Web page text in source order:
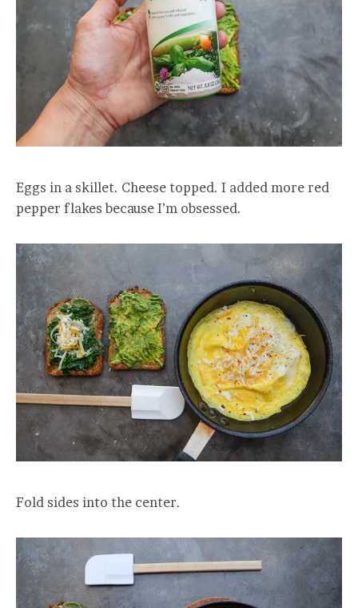
Eggs in a skillet. Cheese topped. I added more red
pepper flakes because I’m obsessed.
Fold sides into the center.